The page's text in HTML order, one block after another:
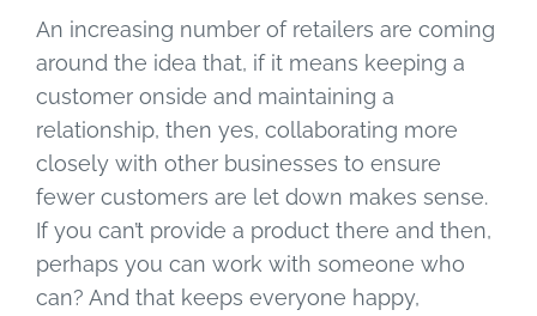
An increasing number of retailers are coming
around the idea that, if it means keeping a
customer onside and maintaining a
relationship, then yes, collaborating more
closely with other businesses to ensure
fewer customers are let down makes sense.
If you can’t provide a product there and then,
perhaps you can work with someone who
can? And that keeps everyone happy,